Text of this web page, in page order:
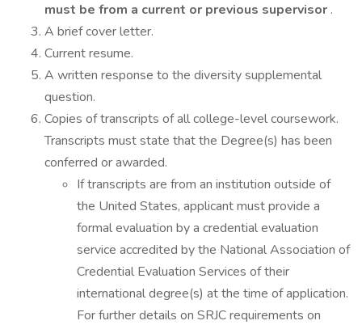
must be from a current or previous supervisor .
A brief cover letter.
Current resume.
A written response to the diversity supplemental
question.
Copies of transcripts of all college-level coursework.
Transcripts must state that the Degree(s) has been
conferred or awarded.
If transcripts are from an institution outside of
the United States, applicant must provide a
formal evaluation by a credential evaluation
service accredited by the National Association of
Credential Evaluation Services of their
international degree(s) at the time of application.
For further details on SRJC requirements on